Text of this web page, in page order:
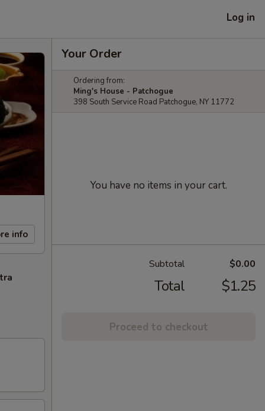
Log in
info
Your Order
Ordering from:
Ming's House - Patchogue
398 South Service Road Patchogue, NY 11772
You have no items in your cart.
Subtotal $0.00
Total $1.25
Proceed to checkout